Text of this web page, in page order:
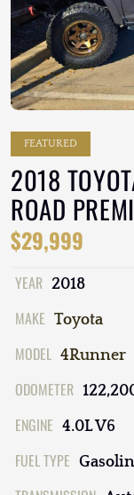
FEATURED
2018
ROAD
$29,999
YEAR 2018
MAKE Toyota
MODEL 4Runner
ODOMETER
ENGINE 4.0L V6
FUEL TYPE